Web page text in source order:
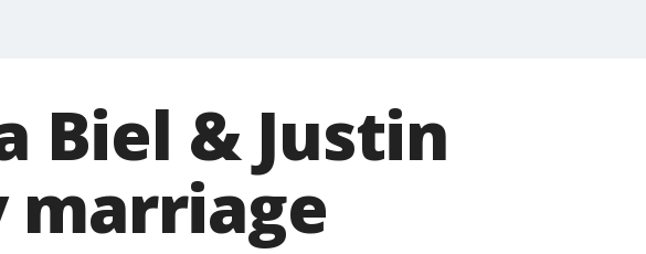
Biel & Justin
marriage